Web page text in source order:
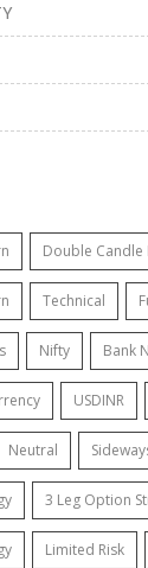
Double Candle
Technical
Nifty Bank
USDINR
Neutral
3 Leg Option
Limited Risk